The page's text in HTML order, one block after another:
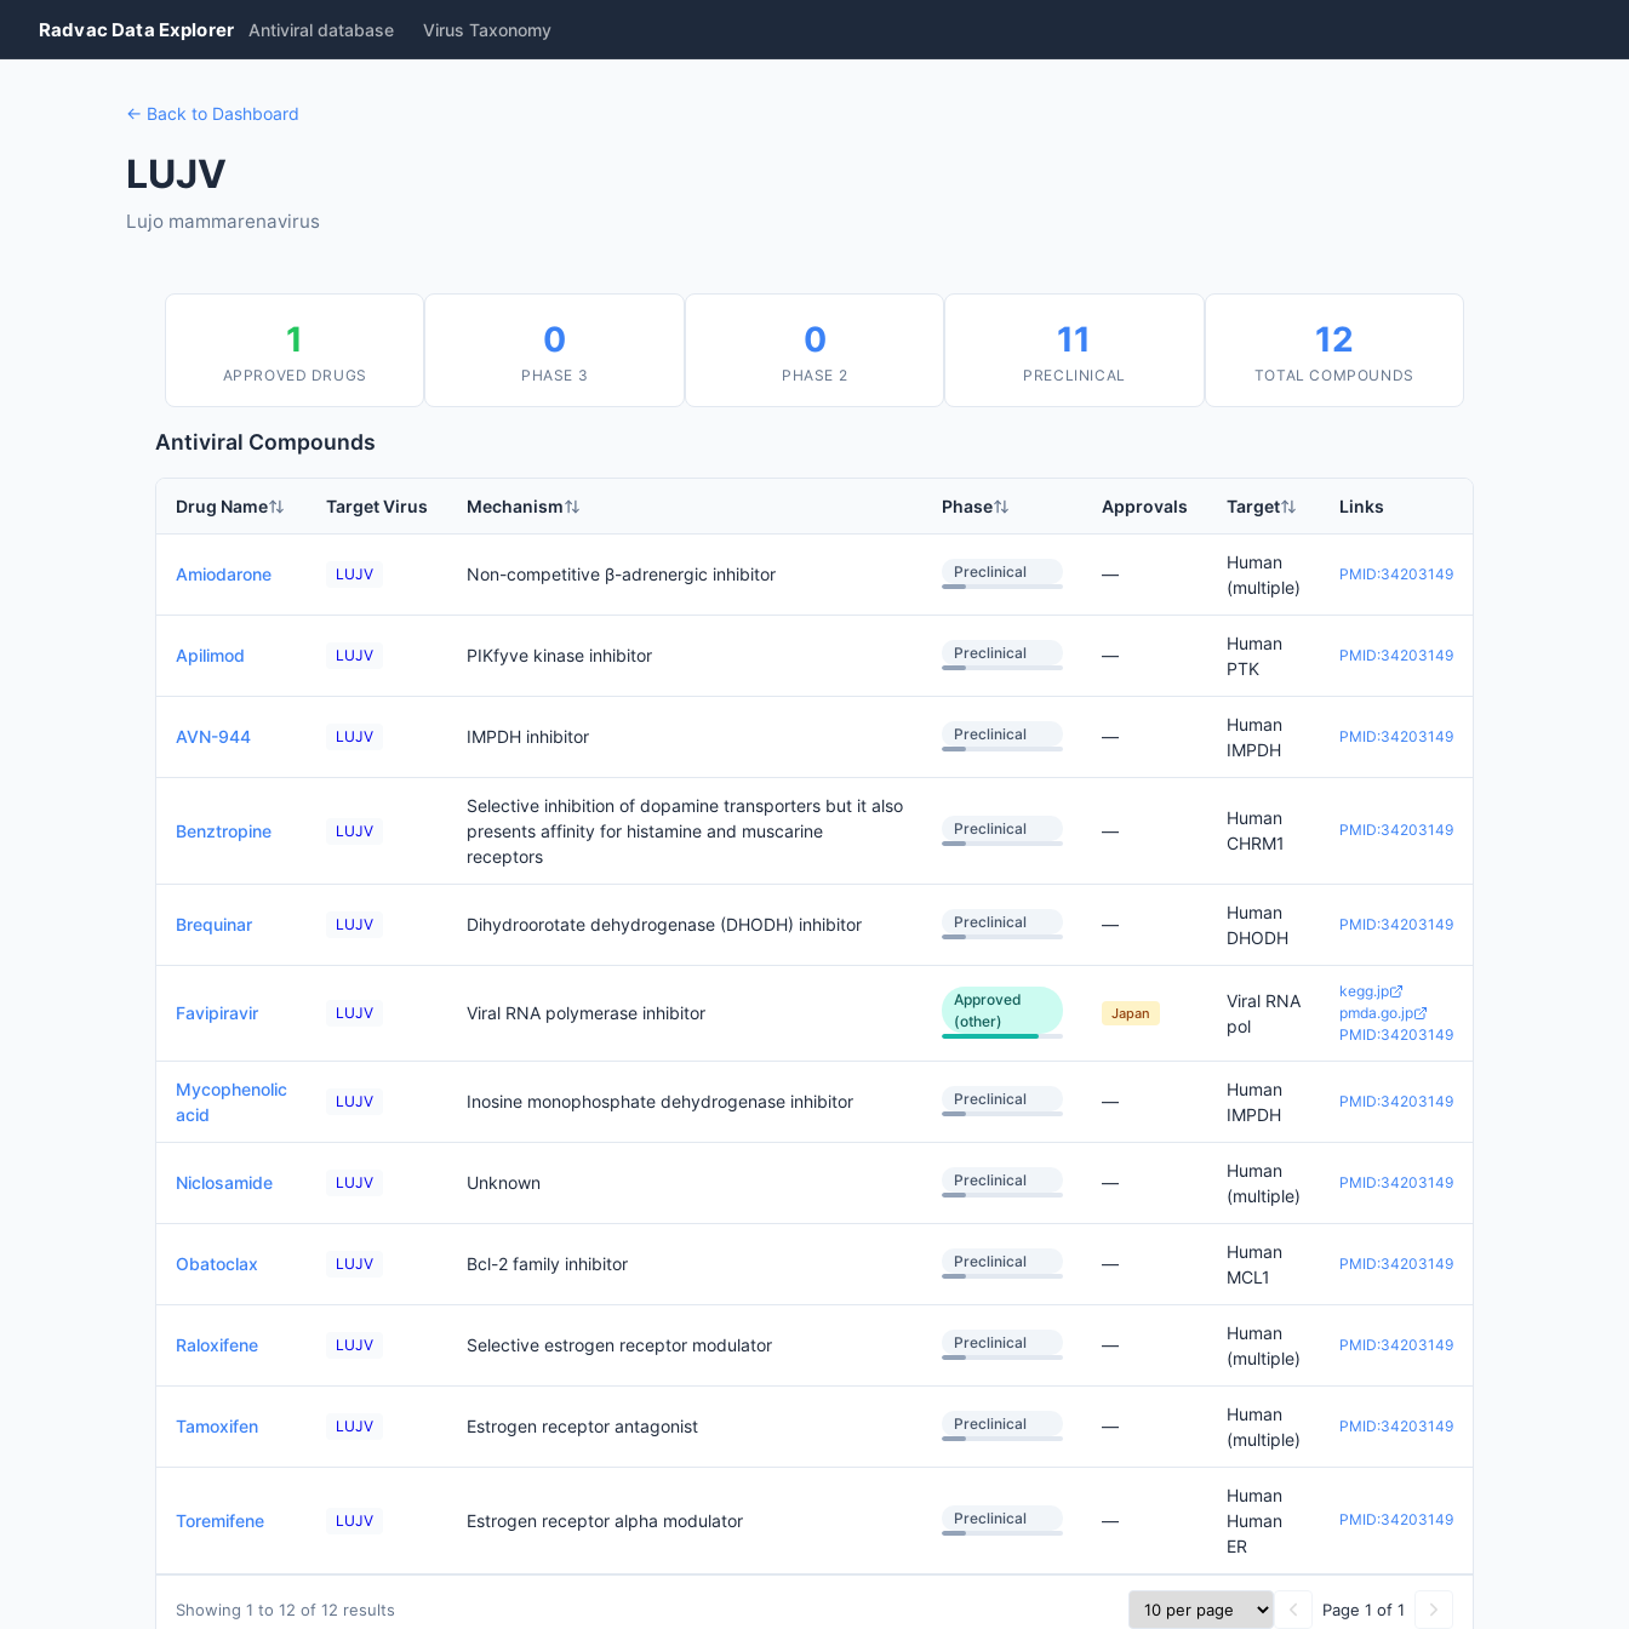
Radvac Data Explorer Antiviral database Virus Taxonomy
← Back to Dashboard
LUJV
Lujo mammarenavirus
1
APPROVED DRUGS
0
PHASE 3
0
PHASE 2
11
PRECLINICAL
12
TOTAL COMPOUNDS
Antiviral Compounds
Drug Name Target Virus Mechanism Phase Approvals Target Links
Amiodarone LUJV Non-competitive β-adrenergic inhibitor Preclinical —
Human
(multiple)
PMID:34203149
Apilimod LUJV PIKfyve kinase inhibitor Preclinical —
Human
PTK
PMID:34203149
AVN-944 LUJV IMPDH inhibitor Preclinical —
Human
IMPDH
PMID:34203149
Benztropine LUJV
Selective inhibition of dopamine transporters but it also
presents affinity for histamine and muscarine
receptors
Preclinical —
Human
CHRM1
PMID:34203149
Brequinar LUJV Dihydroorotate dehydrogenase (DHODH) inhibitor Preclinical —
Human
DHODH
PMID:34203149
Favipiravir LUJV Viral RNA polymerase inhibitor
Approved
(other)
Japan
Viral RNA
pol
kegg.jp
pmda.go.jp
PMID:34203149
Mycophenolic
acid
LUJV Inosine monophosphate dehydrogenase inhibitor Preclinical —
Human
IMPDH
PMID:34203149
Niclosamide LUJV Unknown Preclinical —
Human
(multiple)
PMID:34203149
Obatoclax LUJV Bcl-2 family inhibitor Preclinical —
Human
MCL1
PMID:34203149
Raloxifene LUJV Selective estrogen receptor modulator Preclinical —
Human
(multiple)
PMID:34203149
Tamoxifen LUJV Estrogen receptor antagonist Preclinical —
Human
(multiple)
PMID:34203149
Toremifene LUJV Estrogen receptor alpha modulator Preclinical —
Human
Human
ER
PMID:34203149
Showing 1 to 12 of 12 results Page 1 of 1